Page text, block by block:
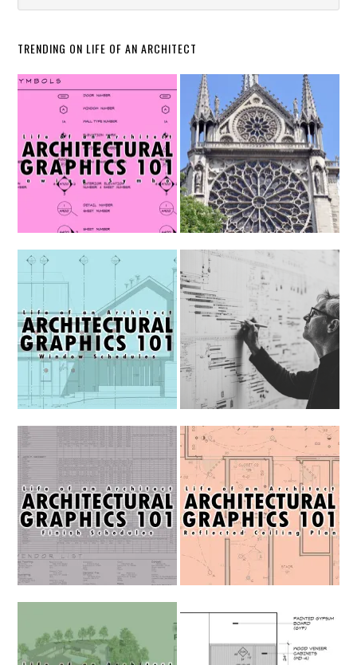
TRENDING ON LIFE OF AN ARCHITECT